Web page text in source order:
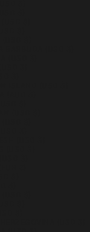
$)
$)
$)
$)
$)
BARBUDA (USD $)
(USD $)
$)
$)
ISLAND (USD $)
(AUD $)
$)
(USD $)
$)
$)
(USD $)
(USD $)
$)
€)
$)
$)
$)
$)
$)
(USD $)